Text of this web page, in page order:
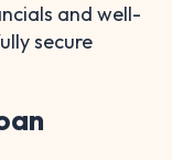
and well-
secure